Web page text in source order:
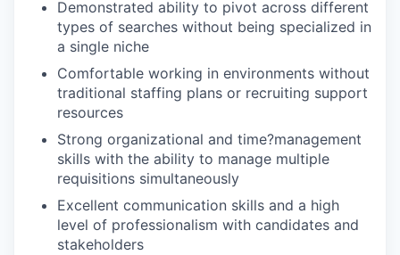
Demonstrated ability to pivot across different
types of searches without being specialized in
a single niche
Comfortable working in environments without
traditional staffing plans or recruiting support
resources
Strong organizational and time?management
skills with the ability to manage multiple
requisitions simultaneously
Excellent communication skills and a high
level of professionalism with candidates and
stakeholders